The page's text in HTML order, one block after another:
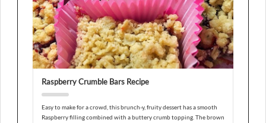
Raspberry Crumble Bars Recipe
Easy to make for a crowd, this brunch-y, fruity dessert has a smooth
Raspberry filling combined with a buttery crumb topping. The brown